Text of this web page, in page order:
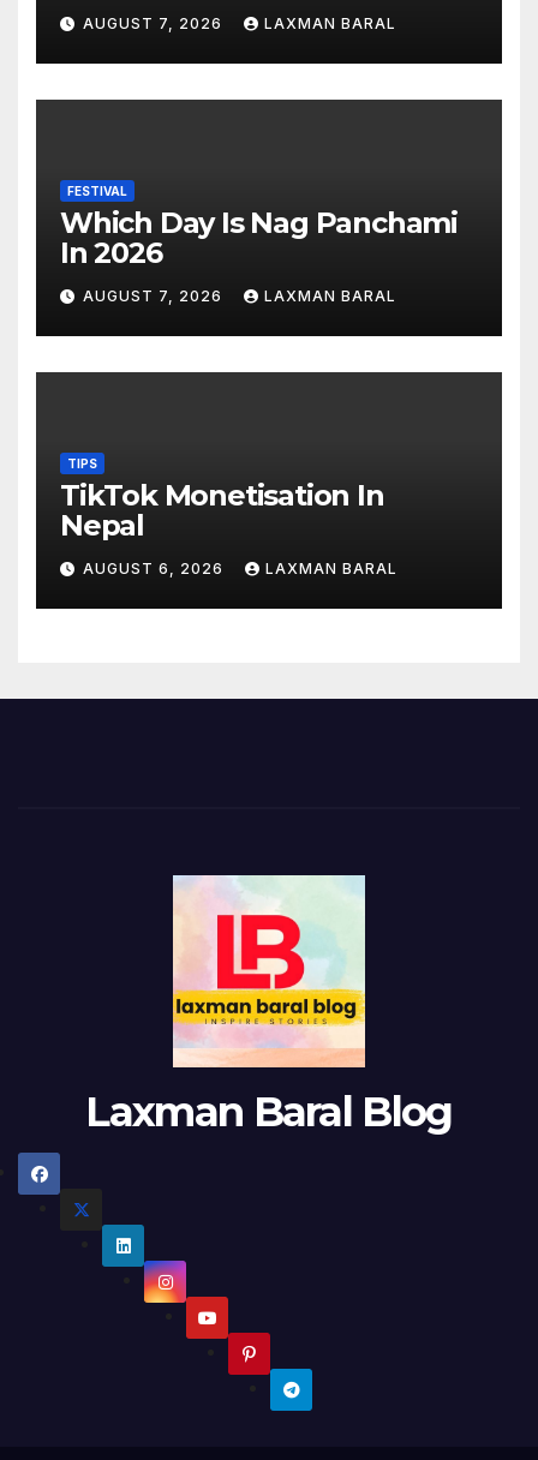
AUGUST 7, 2026 LAXMAN BARAL
FESTIVAL
Which Day Is Nag Panchami
In 2026
AUGUST 7, 2026 LAXMAN BARAL
TIPS
TikTok Monetisation In
Nepal
AUGUST 6, 2026 LAXMAN BARAL
Laxman Baral Blog